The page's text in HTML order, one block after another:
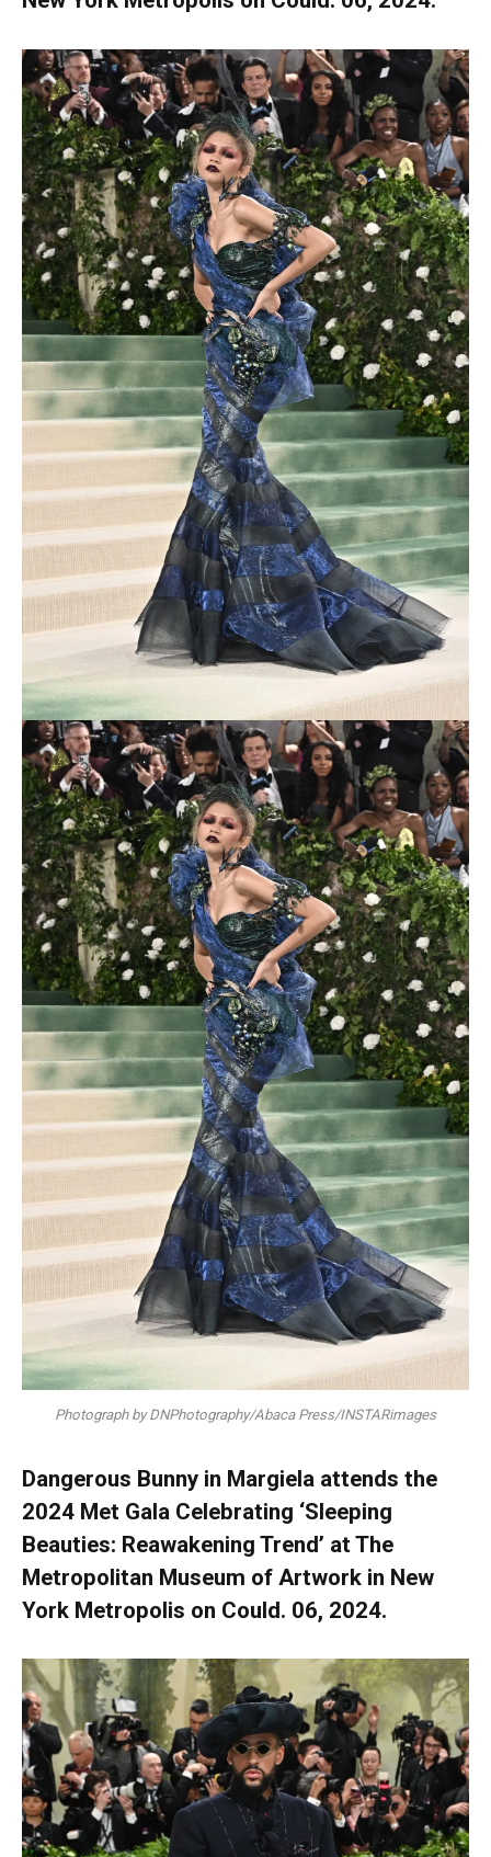
Photograph by DNPhotography/Abaca Press/INSTARimages
Dangerous Bunny in Margiela attends the
2024 Met Gala Celebrating ‘Sleeping
Beauties: Reawakening Trend’ at The
Metropolitan Museum of Artwork in New
York Metropolis on Could. 06, 2024.